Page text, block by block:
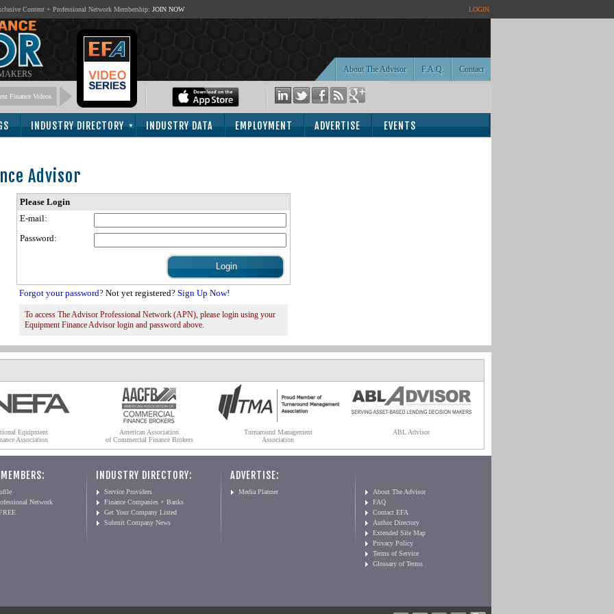
Content + Professional Network Membership: JOIN NOW LOGIN
Contact
F.A.Q.
About The Advisor
Finance Videos
INDUSTRY DIRECTORY INDUSTRY DATA EMPLOYMENT ADVERTISE EVENTS
Advisor
Please Login
E-mail:
Password:
Forgot your password? Not yet registered? Sign Up Now!
To access The Advisor Professional Network (APN), please login using your
Equipment Finance Advisor login and password above.
Equipment
Association
American Association
of Commercial Finance Brokers
Turnaround Management
Association
ABL Advisor
Network
INDUSTRY DIRECTORY:
Service Providers
Finance Companies + Banks
Get Your Company Listed
Submit Company News
ADVERTISE:
Media Planner
About The Advisor
FAQ
Contact EFA
Author Directory
Extended Site Map
Privacy Policy
Terms of Service
Glossary of Terms